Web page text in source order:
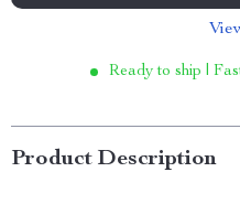
Ready to ship |
Product Description